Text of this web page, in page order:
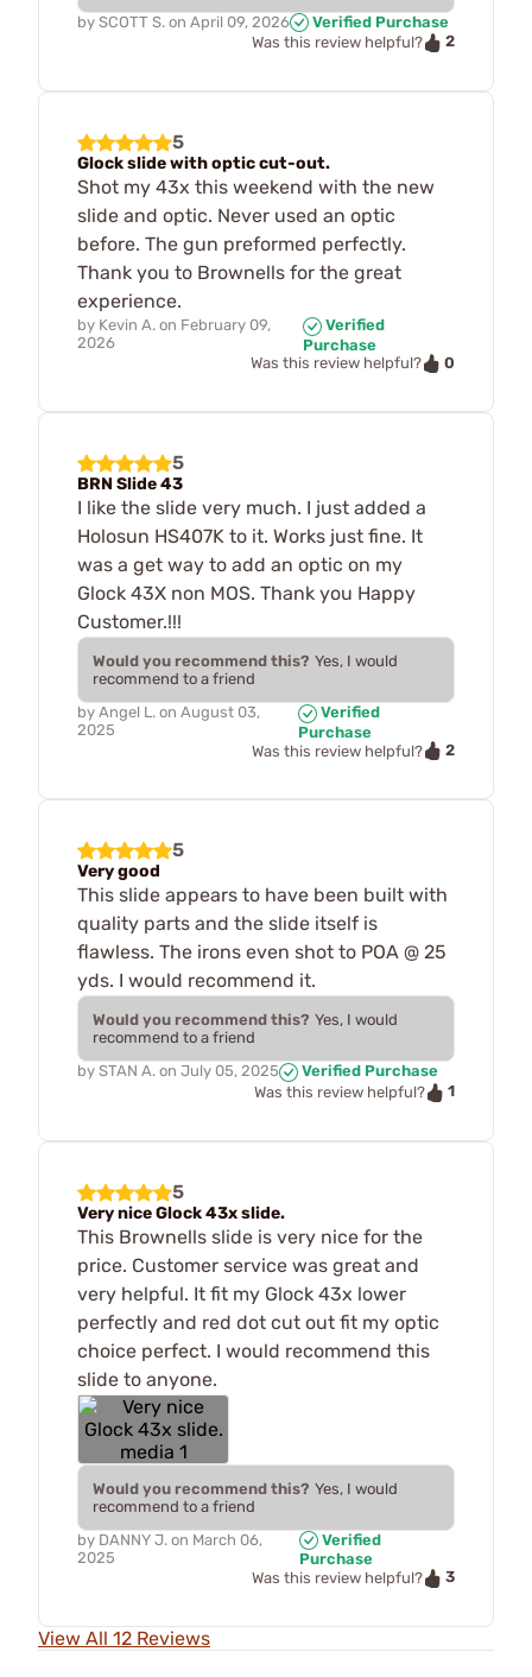
by SCOTT S. on April 09, 2026
Verified Purchase
Was this review helpful?
2
5
Glock slide with optic cut-out.
Shot my 43x this weekend with the new
slide and optic. Never used an optic
before. The gun preformed perfectly.
Thank you to Brownells for the great
experience.
by Kevin A. on February 09,
2026
Verified
Purchase
Was this review helpful?
0
5
BRN Slide 43
I like the slide very much. I just added a
Holosun HS407K to it. Works just fine. It
was a get way to add an optic on my
Glock 43X non MOS. Thank you Happy
Customer.!!!
Would you recommend this? Yes, I would
recommend to a friend
by Angel L. on August 03,
2025
Verified
Purchase
Was this review helpful?
2
5
Very good
This slide appears to have been built with
quality parts and the slide itself is
flawless. The irons even shot to POA @ 25
yds. I would recommend it.
Would you recommend this? Yes, I would
recommend to a friend
by STAN A. on July 05, 2025
Verified Purchase
Was this review helpful?
1
5
Very nice Glock 43x slide.
This Brownells slide is very nice for the
price. Customer service was great and
very helpful. It fit my Glock 43x lower
perfectly and red dot cut out fit my optic
choice perfect. I would recommend this
slide to anyone.
Would you recommend this? Yes, I would
recommend to a friend
by DANNY J. on March 06,
2025
Verified
Purchase
Was this review helpful?
3
View All 12 Reviews